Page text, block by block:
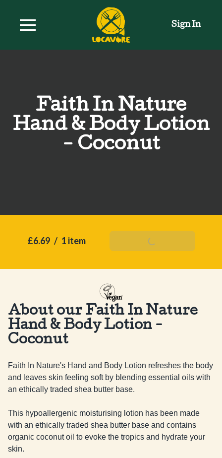
Sign In
Faith In Nature
Hand & Body Lotion
- Coconut
£6.69 / 1 item Add To Basket
About our Faith In Nature
Hand & Body Lotion -
Coconut
Faith In Nature's Hand and Body Lotion refreshes the body
and leaves skin feeling soft by blending essential oils with
an ethically traded shea butter base.
This hypoallergenic moisturising lotion has been made
with an ethically traded shea butter base and contains
organic coconut oil to evoke the tropics and hydrate your
skin.